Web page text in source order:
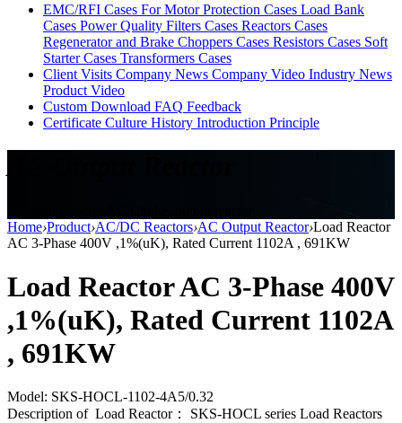
EMC/RFI Cases For Motor Protection Cases Load Bank
Cases Power Quality Filters Cases Reactors Cases
Regenerator and Brake Choppers Cases Resistors Cases Soft
Starter Cases Transformers Cases
Client Visits Company News Company Video Industry News
Product Video
Custom Download FAQ Feedback
Certificate Culture History Introduction Principle
Home›Product›AC/DC Reactors›AC Output Reactor›Load Reactor
AC 3-Phase 400V ,1%(uK), Rated Current 1102A , 691KW
Load Reactor AC 3-Phase 400V
,1%(uK), Rated Current 1102A
, 691KW
Model: SKS-HOCL-1102-4A5/0.32
Description of Load Reactor： SKS-HOCL series Load Reactors